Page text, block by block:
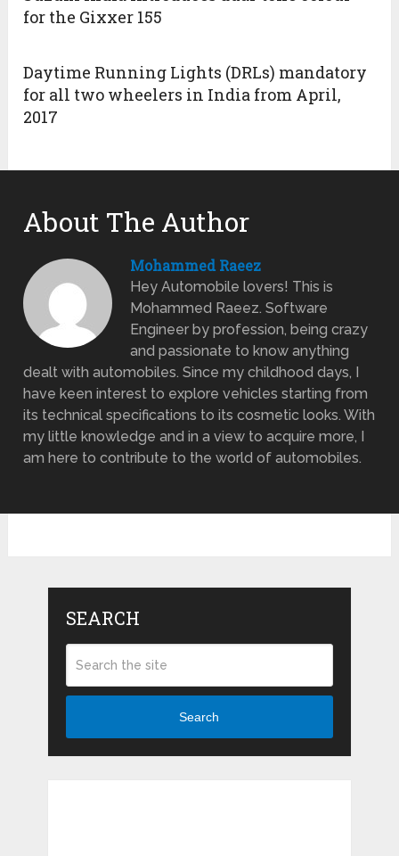
for the Gixxer 155
Daytime Running Lights (DRLs) mandatory
for all two wheelers in India from April,
2017
About The Author
Mohammed Raeez
Hey Automobile lovers! This is
Mohammed Raeez. Software
Engineer by profession, being crazy
and passionate to know anything
dealt with automobiles. Since my childhood days, I
have keen interest to explore vehicles starting from
its technical specifications to its cosmetic looks. With
my little knowledge and in a view to acquire more, I
am here to contribute to the world of automobiles.
SEARCH
Search